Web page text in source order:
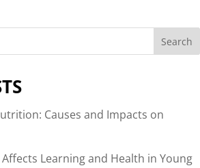
Search
Causes and Impacts on
Learning and Health in Young